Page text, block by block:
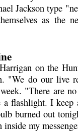
Jackson type
as the
on the
"We do our live
"There are
a flashlight. I
burned out
my